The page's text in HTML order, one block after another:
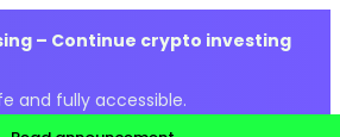
– Continue crypto investing
and fully accessible.